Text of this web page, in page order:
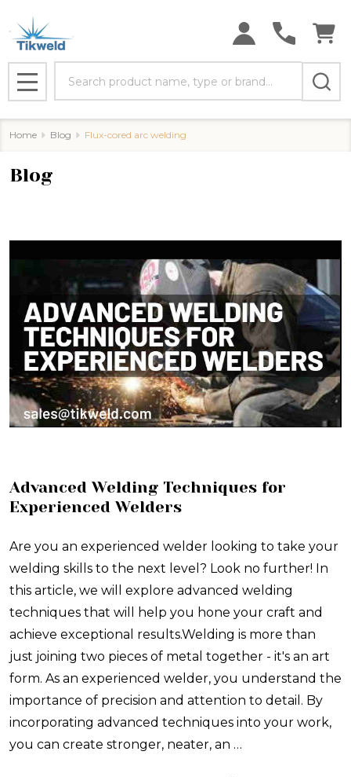
MENU
Home Blog Flux-cored arc welding
Blog
Advanced Welding Techniques for
Experienced Welders
Are you an experienced welder looking to take your
welding skills to the next level? Look no further! In
this article, we will explore advanced welding
techniques that will help you hone your craft and
achieve exceptional results.Welding is more than
just joining two pieces of metal together - it's an art
form. As an experienced welder, you understand the
importance of precision and attention to detail. By
incorporating advanced techniques into your work,
you can create stronger, neater, an …